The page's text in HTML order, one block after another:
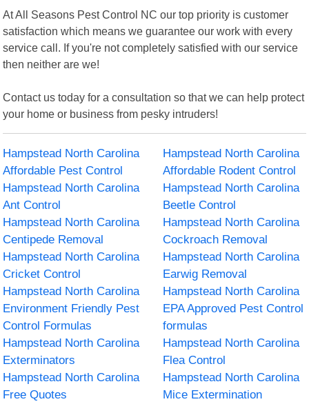
At All Seasons Pest Control NC our top priority is customer
satisfaction which means we guarantee our work with every
service call. If you're not completely satisfied with our service
then neither are we!
Contact us today for a consultation so that we can help protect
your home or business from pesky intruders!
Hampstead North Carolina
Affordable Pest Control
Hampstead North Carolina
Affordable Rodent Control
Hampstead North Carolina
Ant Control
Hampstead North Carolina
Beetle Control
Hampstead North Carolina
Centipede Removal
Hampstead North Carolina
Cockroach Removal
Hampstead North Carolina
Cricket Control
Hampstead North Carolina
Earwig Removal
Hampstead North Carolina
Environment Friendly Pest
Control Formulas
Hampstead North Carolina
EPA Approved Pest Control
formulas
Hampstead North Carolina
Exterminators
Hampstead North Carolina
Flea Control
Hampstead North Carolina
Free Quotes
Hampstead North Carolina
Mice Extermination